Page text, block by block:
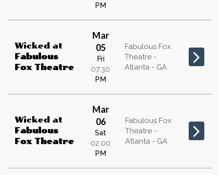
PM
Wicked at
Fabulous
Fox Theatre
Mar
05
Fri
07:30
PM
Fabulous Fox
Theatre -
Atlanta - GA
Wicked at
Fabulous
Fox Theatre
Mar
06
Sat
02:00
PM
Fabulous Fox
Theatre -
Atlanta - GA